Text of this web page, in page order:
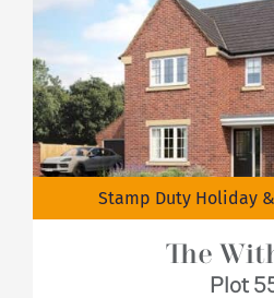
Stamp Duty Holiday
The
Plot